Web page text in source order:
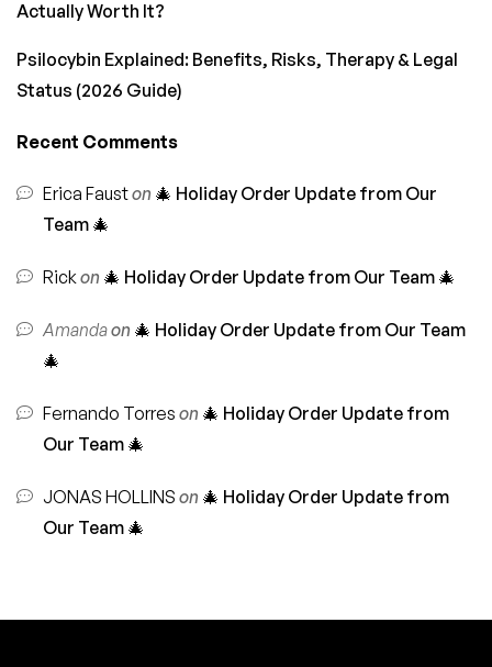
Actually Worth It?
Psilocybin Explained: Benefits, Risks, Therapy & Legal
Status (2026 Guide)
Recent Comments
Erica Fauston 🎄 Holiday Order Update from Our
Team 🎄
Rickon 🎄 Holiday Order Update from Our Team 🎄
Amandaon 🎄 Holiday Order Update from Our Team
🎄
Fernando Torres on 🎄 Holiday Order Update from
Our Team 🎄
JONAS HOLLINS on 🎄 Holiday Order Update from
Our Team 🎄